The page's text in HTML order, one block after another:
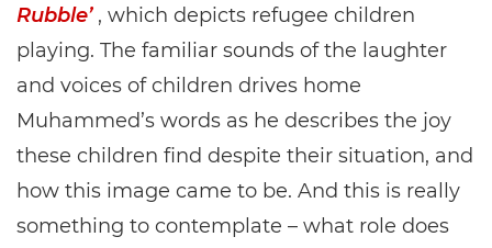
Rubble’ , which depicts refugee children
playing. The familiar sounds of the laughter
and voices of children drives home
Muhammed’s words as he describes the joy
these children find despite their situation, and
how this image came to be. And this is really
something to contemplate – what role does